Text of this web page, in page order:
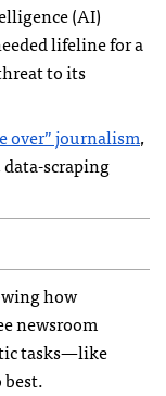
(AI)
lifeline for a
to its
over” journalism,
scraping
how
newsroom
tasks—like